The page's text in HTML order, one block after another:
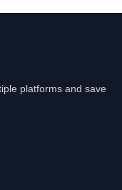
platforms and save